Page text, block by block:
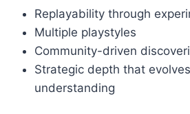
Replayability through
Multiple playstyles
Community-driven
Strategic depth that
understanding